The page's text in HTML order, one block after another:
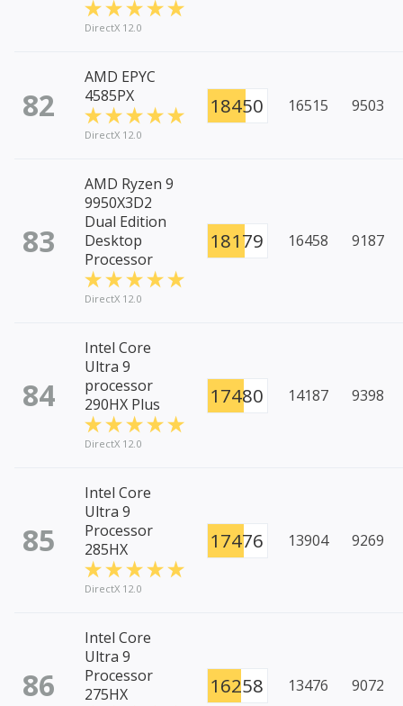
DirectX 12.0
82
AMD EPYC
4585PX
DirectX 12.0
18450 16515 9503
83
AMD Ryzen 9
9950X3D2
Dual Edition
Desktop
Processor
DirectX 12.0
18179 16458 9187
84
Intel Core
Ultra 9
processor
290HX Plus
DirectX 12.0
17480 14187 9398
85
Intel Core
Ultra 9
Processor
285HX
DirectX 12.0
17476 13904 9269
86
Intel Core
Ultra 9
Processor
275HX
16258 13476 9072